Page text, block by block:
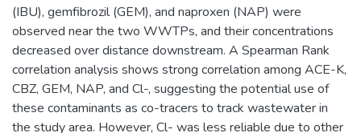
(IBU), gemfibrozil (GEM), and naproxen (NAP) were
observed near the two WWTPs, and their concentrations
decreased over distance downstream. A Spearman Rank
correlation analysis shows strong correlation among ACE-K,
CBZ, GEM, NAP, and Cl-, suggesting the potential use of
these contaminants as co-tracers to track wastewater in
the study area. However, Cl- was less reliable due to other